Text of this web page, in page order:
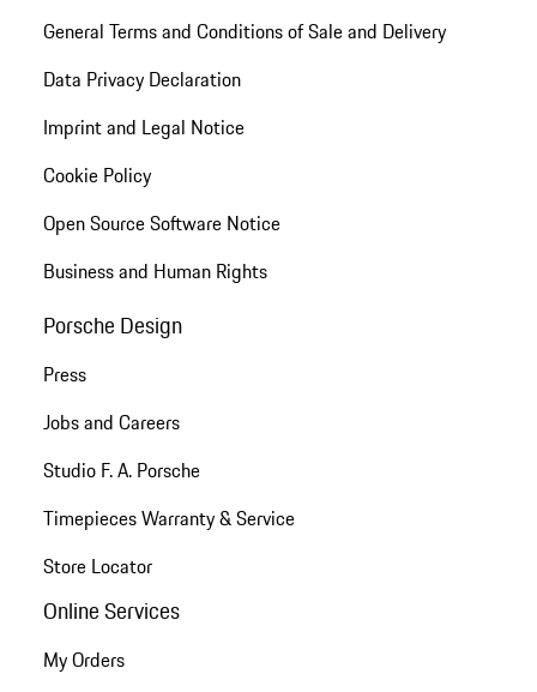
General Terms and Conditions of Sale and Delivery
Data Privacy Declaration
Imprint and Legal Notice
Cookie Policy
Open Source Software Notice
Business and Human Rights
Porsche Design
Press
Jobs and Careers
Studio F. A. Porsche
Timepieces Warranty & Service
Store Locator
Online Services
My Orders